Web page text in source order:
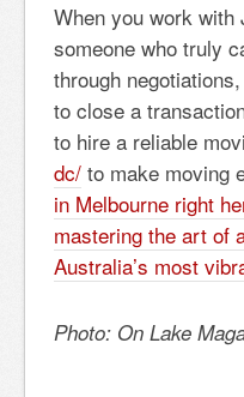
When you work
someone who truly
through
to close a
to hire a reliable
dc/ to make moving
in Melbourne right
mastering the art of
Australia’s most
Photo: On Lake